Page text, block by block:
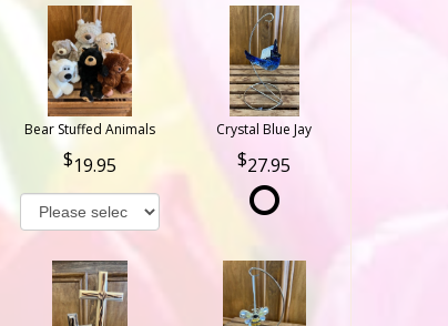
Bear Stuffed Animals
19.95
Crystal Blue Jay
27.95